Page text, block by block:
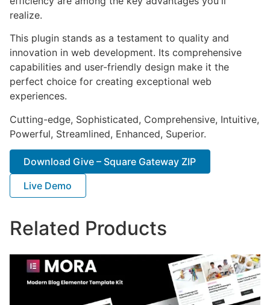
realize.
This plugin stands as a testament to quality and
innovation in web development. Its comprehensive
capabilities and user-friendly design make it the
perfect choice for creating exceptional web
experiences.
Cutting-edge, Sophisticated, Comprehensive, Intuitive,
Powerful, Streamlined, Enhanced, Superior.
Download Give – Square Gateway ZIP
Live Demo
Related Products